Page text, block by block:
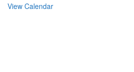
View Calendar